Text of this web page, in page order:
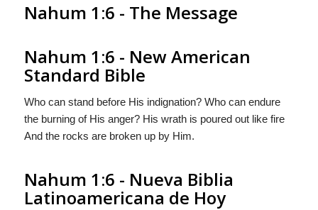
Nahum 1:6 - The Message
Nahum 1:6 - New American
Standard Bible
Who can stand before His indignation? Who can endure
the burning of His anger? His wrath is poured out like fire
And the rocks are broken up by Him.
Nahum 1:6 - Nueva Biblia
Latinoamericana de Hoy